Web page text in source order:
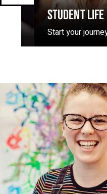
STUDENT LIFE
Start your